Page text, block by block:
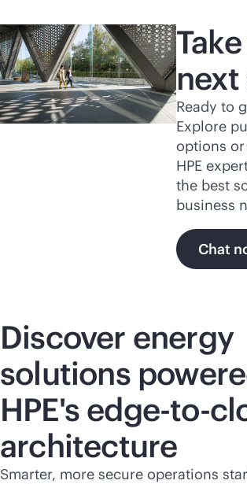
Ready to
Explore
options
HPE
the best
business
Chat
Discover energy
solutions
HPE'sedge-to-
architecture
Smarter, more secure operations